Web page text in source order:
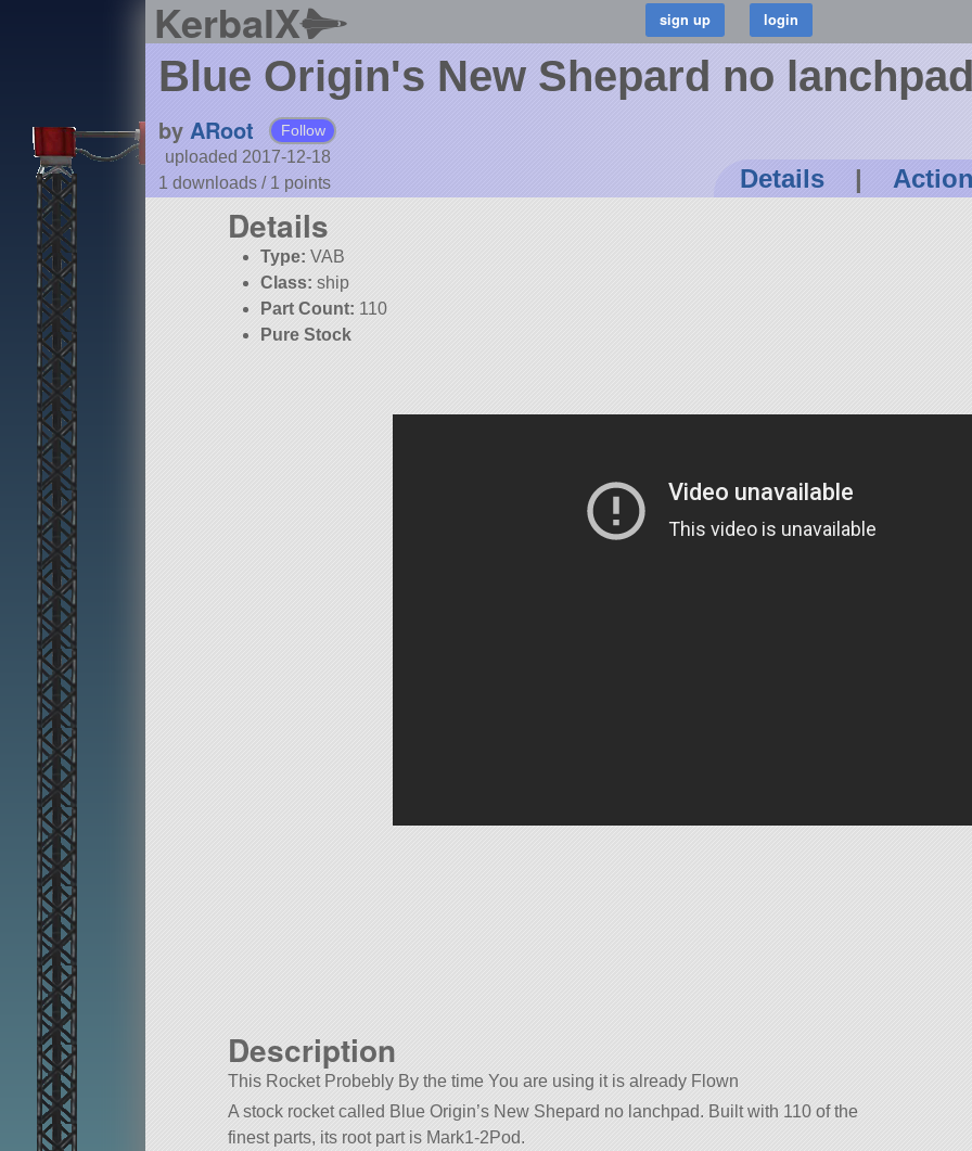
KerbalX
Blue Origin's New Shepard no lanchpad
by ARoot Follow
uploaded 2017-12-18
1 downloads / 1 points Details |
Details
Type: VAB
Class: ship
Part Count: 110
Pure Stock
Description
This Rocket Probebly By the time You are using it is already Flown
A stock rocket called Blue Origin’s New Shepard no lanchpad. Built with 110 of the
finest parts, its root part is Mark1-2Pod.